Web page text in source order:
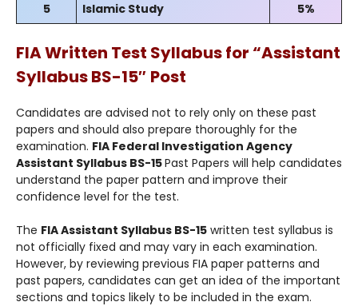
5
Islamic Study 5%
FIA Written Test Syllabus for “Assistant
Syllabus BS-15″ Post
Candidates are advised not to rely only on these past
papers and should also prepare thoroughly for the
examination. FIA Federal Investigation Agency
Assistant Syllabus BS-15Past Papers will help candidates
understand the paper pattern and improve their
confidence level for the test.
The FIA Assistant Syllabus BS-15 written test syllabus is
not officially fixed and may vary in each examination.
However, by reviewing previous FIA paper patterns and
past papers, candidates can get an idea of the important
sections and topics likely to be included in the exam.